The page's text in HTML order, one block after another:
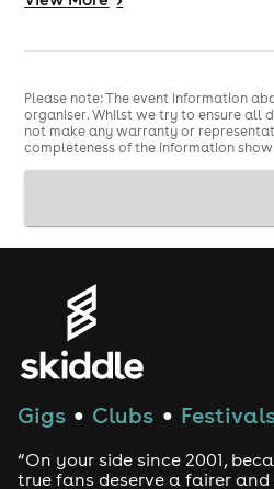
1700 Ruby Carr
1740 You're Not My Mum!
1840 Eve Mumford
1900 Burt Williamson
1940 Becky Goodman
2000 Arron Jones
2020 Cameron Sinclair Harris
Sun 28th June
1300 Phil Nichol: The Naked
1320 James O'Donoghue
1340 Eddy Hare
1440 Caitriona Dowden
1540 Zoe Brownstone
1600 Tim Biglowe
Please note: The event information
organiser. Whilst we try to ensure all
not make any warranty or
completeness of the information
Gigs ● Clubs ●
“On your side since 2001,
true fans deserve a fairer